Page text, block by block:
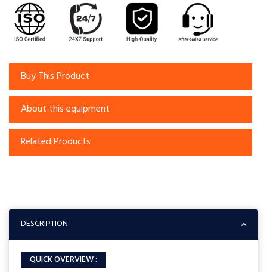
Buy This Product
About this equipment
Related Products
DESCRIPTION
QUICK OVERVIEW :